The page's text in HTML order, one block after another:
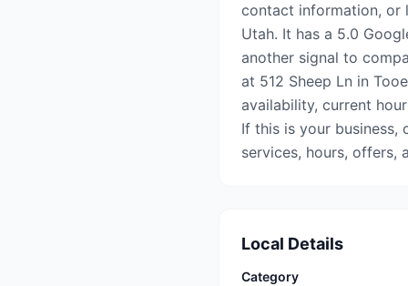
contact information, or
Utah. It has a 5.0
another signal to
at 512 Sheep Ln in
availability, current
If this is your
services, hours, offers,
Local Details
Category